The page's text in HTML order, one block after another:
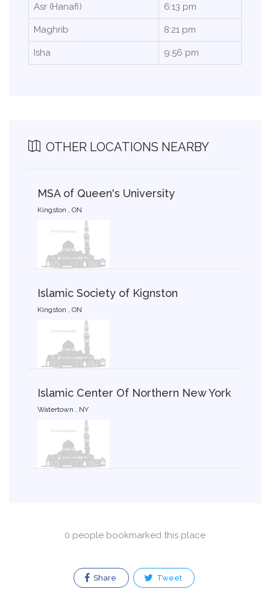
Asr (Hanafi) 6:13 pm
Maghrib 8:21 pm
Isha 9:56 pm
OTHER LOCATIONS NEARBY
MSA of Queen's University
Kingston , ON
Islamic Society of Kignston
Kingston , ON
Islamic Center Of Northern New York
Watertown , NY
0 people bookmarked this place
Share Tweet